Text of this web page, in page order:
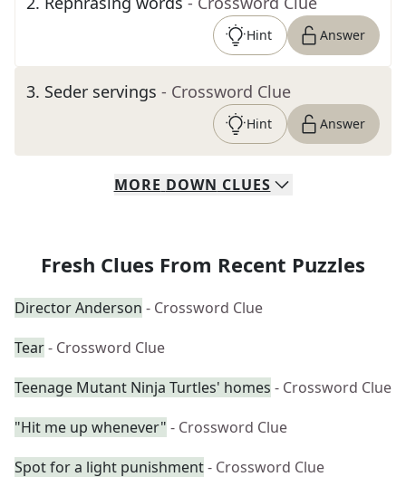
Hint Answer
3. Seder servings - Crossword Clue
Hint Answer
MORE DOWN CLUES
Fresh Clues From Recent Puzzles
Director Anderson - Crossword Clue
Tear- Crossword Clue
Teenage Mutant Ninja Turtles' homes - Crossword Clue
"Hit me up whenever" - Crossword Clue
Spot for a light punishment- Crossword Clue